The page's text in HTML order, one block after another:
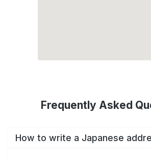
Frequently Asked
How to write a Japanese